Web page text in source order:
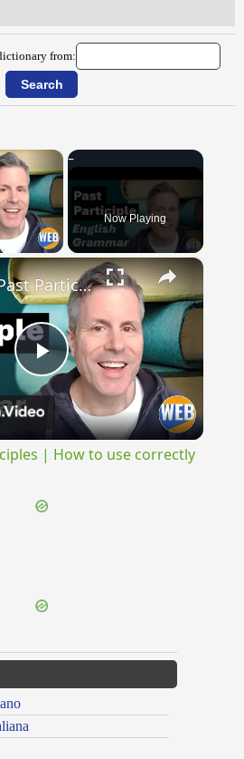
from:
×
Video Now Playing
×
Play
Video
English Past Participles | How to use correctly
| How to use correctly